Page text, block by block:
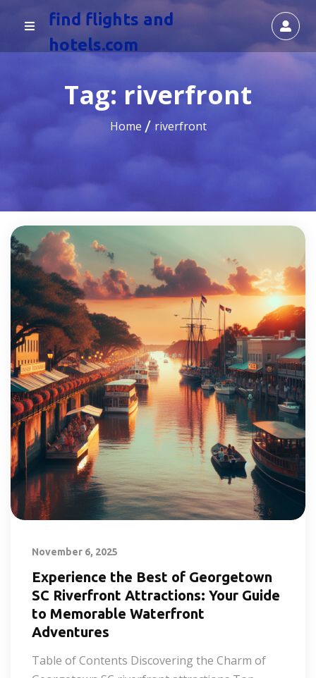
find flights and
hotels.com
Tag: riverfront
Home riverfront
November 6, 2025
Experience the Best of Georgetown
SC Riverfront Attractions: Your Guide
to Memorable Waterfront
Adventures
Table of Contents Discovering the Charm of